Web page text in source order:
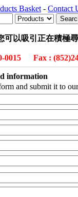
Basket - Contact
可以吸引正在積極
0015 Fax :
information
and submit it to